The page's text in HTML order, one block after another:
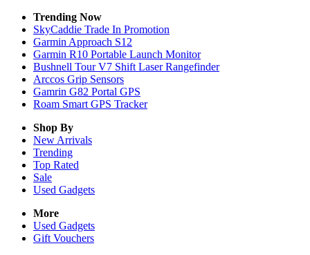
Trending Now
SkyCaddie Trade In Promotion
Garmin Approach S12
Garmin R10 Portable Launch Monitor
Bushnell Tour V7 Shift Laser Rangefinder
Arccos Grip Sensors
Gamrin G82 Portal GPS
Roam Smart GPS Tracker
Shop By
New Arrivals
Trending
Top Rated
Sale
Used Gadgets
More
Used Gadgets
Gift Vouchers